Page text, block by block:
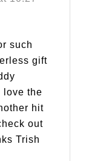
such
gift
love the
hit
out
Trish